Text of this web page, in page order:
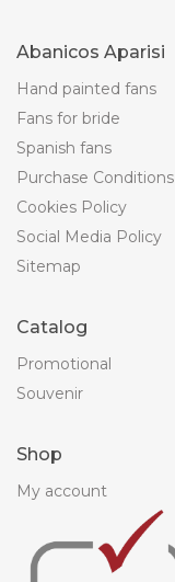
Abanicos Aparisi
Hand painted fans
Fans for bride
Spanish fans
Purchase Conditions
Cookies Policy
Social Media Policy
Sitemap
Catalog
Promotional
Souvenir
Shop
My account